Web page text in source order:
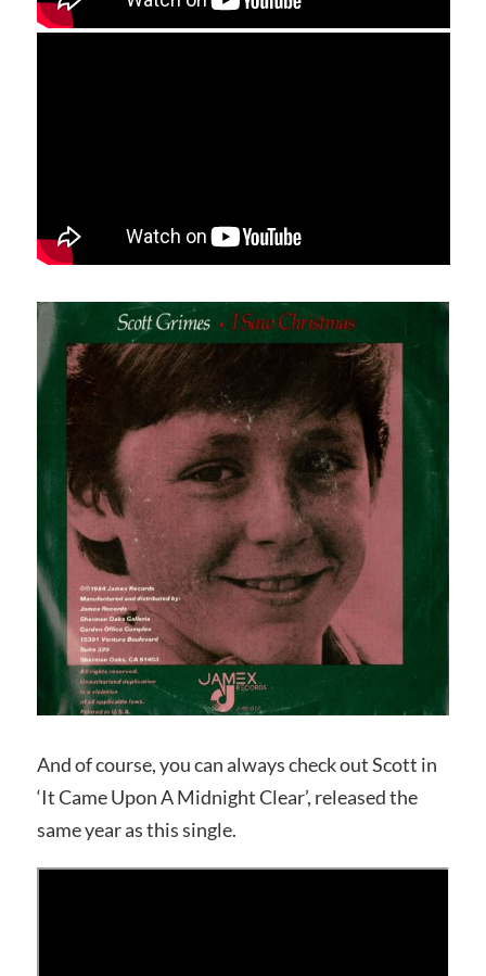
And of course, you can always check out Scott in
‘It Came Upon A Midnight Clear’, released the
same year as this single.